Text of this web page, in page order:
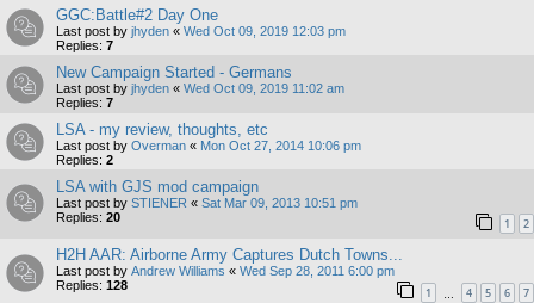
GGC:Battle#2 Day One
Last post by jhyden « Wed Oct 09, 2019 12:03 pm
Replies: 7
New Campaign Started - Germans
Last post by jhyden « Wed Oct 09, 2019 11:02 am
Replies: 7
LSA - my review, thoughts, etc
Last post by Overman « Mon Oct 27, 2014 10:06 pm
Replies: 2
LSA with GJS mod campaign
Last post by STIENER « Sat Mar 09, 2013 10:51 pm
Replies: 20 1 2
H2H AAR: Airborne Army Captures Dutch Towns...
Last post by Andrew Williams « Wed Sep 28, 2011 6:00 pm
Replies: 128 1 4 5 6 7